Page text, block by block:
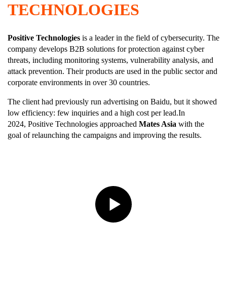
TECHNOLOGIES
Positive Technologies is a leader in the field of cybersecurity. The
company develops B2B solutions for protection against cyber
threats, including monitoring systems, vulnerability analysis, and
attack prevention. Their products are used in the public sector and
corporate environments in over 30 countries.
The client had previously run advertising on Baidu, but it showed
low efficiency: few inquiries and a high cost per lead.In
2024, Positive Technologies approached Mates Asia with the
goal of relaunching the campaigns and improving the results.